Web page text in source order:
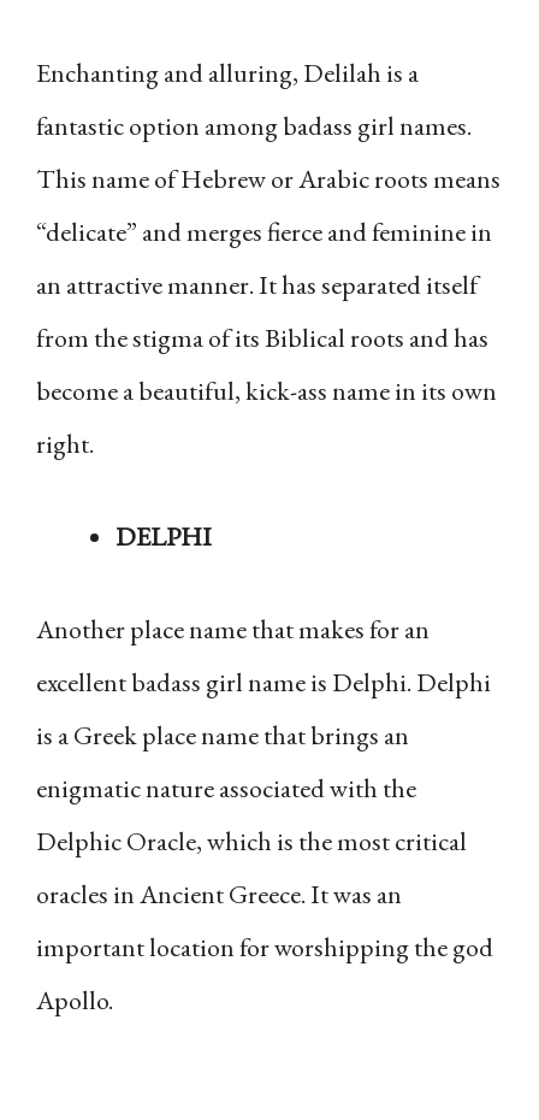
Enchanting and alluring, Delilah is a
fantastic option among badass girl names.
This name of Hebrew or Arabic roots means
“delicate” and merges fierce and feminine in
an attractive manner. It has separated itself
from the stigma of its Biblical roots and has
become a beautiful, kick-ass name in its own
right.
DELPHI
Another place name that makes for an
excellent badass girl name is Delphi. Delphi
is a Greek place name that brings an
enigmatic nature associated with the
Delphic Oracle, which is the most critical
oracles in Ancient Greece. It was an
important location for worshipping the god
Apollo.